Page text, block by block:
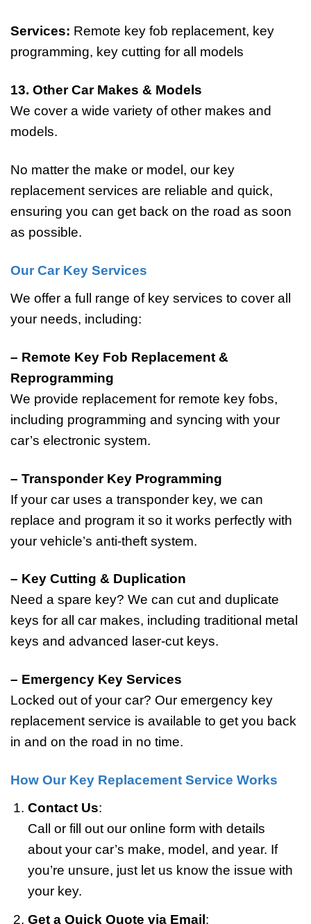
Services: Remote key fob replacement, key
programming, key cutting for all models
13. Other Car Makes & Models
We cover a wide variety of other makes and
models.
No matter the make or model, our key
replacement services are reliable and quick,
ensuring you can get back on the road as soon
as possible.
Our Car Key Services
We offer a full range of key services to cover all
your needs, including:
– Remote Key Fob Replacement &
Reprogramming
We provide replacement for remote key fobs,
including programming and syncing with your
car’s electronic system.
– Transponder Key Programming
If your car uses a transponder key, we can
replace and program it so it works perfectly with
your vehicle’s anti-theft system.
– Key Cutting & Duplication
Need a spare key? We can cut and duplicate
keys for all car makes, including traditional metal
keys and advanced laser-cut keys.
– Emergency Key Services
Locked out of your car? Our emergency key
replacement service is available to get you back
in and on the road in no time.
How Our Key Replacement Service Works
Contact Us:
Call or fill out our online form with details
about your car’s make, model, and year. If
you’re unsure, just let us know the issue with
your key.
Get a Quick Quote via Email :